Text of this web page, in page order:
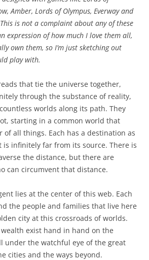
Amber, Lords of Olympus, Everway and
is not a complaint about any of these
expression of how much I love them all,
own them, so I’m just sketching out
play with.
that tie the universe together,
through the substance of reality,
worlds along its path. They
starting in a common world that
of all things. Each has a destination as
infinitely far from its source. There is
the distance, but there are
can circumvent that distance.
lies at the center of this web. Each
the people and families that live here
city at this crossroads of worlds.
exist hand in hand on the
under the watchful eye of the great
cities and the ways beyond.